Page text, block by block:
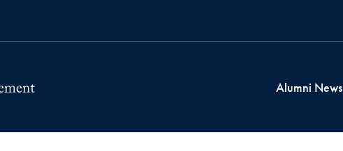
Alumni News